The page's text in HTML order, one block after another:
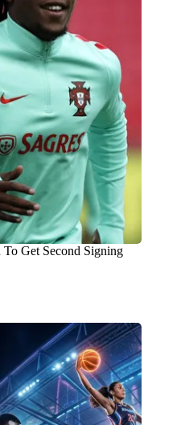
Get Second Signing